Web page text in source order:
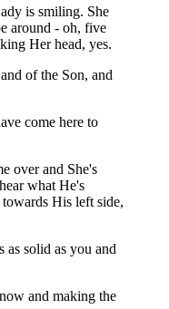
is smiling. She
around - oh, five
Her head, yes.
of the Son, and
come here to
over and She's
what He's
His left side,
solid as you and
and making the